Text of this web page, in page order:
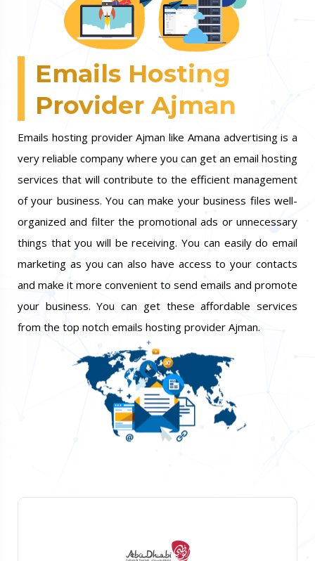
Emails Hosting
Provider Ajman
Emails hosting provider Ajman like Amana advertising is a
very reliable company where you can get an email hosting
services that will contribute to the efficient management
of your business. You can make your business files well-
organized and filter the promotional ads or unnecessary
things that you will be receiving. You can easily do email
marketing as you can also have access to your contacts
and make it more convenient to send emails and promote
your business. You can get these affordable services
from the top notch emails hosting provider Ajman.